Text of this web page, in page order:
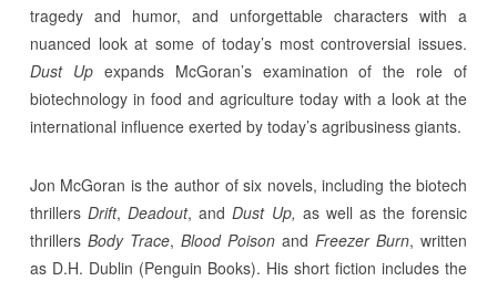
tragedy and humor, and unforgettable characters with a
nuanced look at some of today’s most controversial issues.
Dust Upexpands McGoran’s examination of the role of
biotechnology in food and agriculture today with a look at the
international influence exerted by today’s agribusiness giants.
Jon McGoran is the author of six novels, including the biotech
thrillers Drift,Deadout, andDust Up, as well as the forensic
thrillers Body Trace, Blood Poison andFreezer Burn, written
as D.H. Dublin (Penguin Books). His short fiction includes the